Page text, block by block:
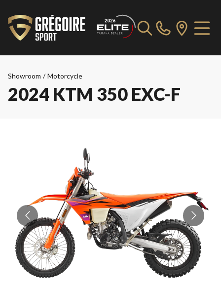
Showroom / Motorcycle
2024 KTM 350 EXC-F